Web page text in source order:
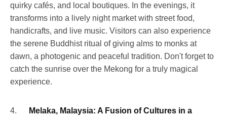
quirky cafés, and local boutiques. In the evenings, it
transforms into a lively night market with street food,
handicrafts, and live music. Visitors can also experience
the serene Buddhist ritual of giving alms to monks at
dawn, a photogenic and peaceful tradition. Don't forget to
catch the sunrise over the Mekong for a truly magical
experience.
4. Melaka, Malaysia: A Fusion of Cultures in a